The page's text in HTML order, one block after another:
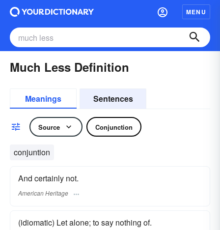
MENU
Much Less Definition
Meanings Sentences
Source Conjunction
conjuntion
And certainly not.
American Heritage
(idiomatic) Let alone; to say nothing of.